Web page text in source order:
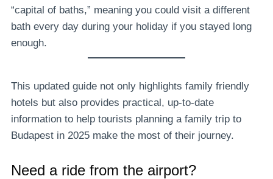
“capital of baths,” meaning you could visit a different
bath every day during your holiday if you stayed long
enough.
This updated guide not only highlights family friendly
hotels but also provides practical, up-to-date
information to help tourists planning a family trip to
Budapest in 2025 make the most of their journey.
Need a ride from the airport?